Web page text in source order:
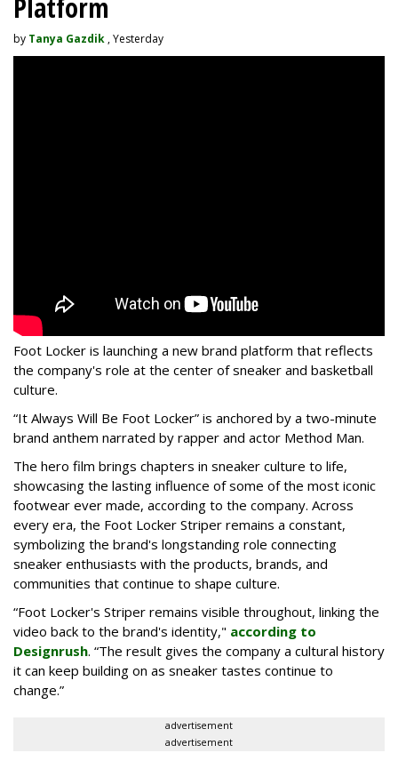
Platform
by Tanya Gazdik , Yesterday
Foot Locker is launching a new brand platform that reflects
the company's role at the center of sneaker and basketball
culture.
“It Always Will Be Foot Locker” is anchored by a two-minute
brand anthem narrated by rapper and actor Method Man.
The hero film brings chapters in sneaker culture to life,
showcasing the lasting influence of some of the most iconic
footwear ever made, according to the company. Across
every era, the Foot Locker Striper remains a constant,
symbolizing the brand's longstanding role connecting
sneaker enthusiasts with the products, brands, and
communities that continue to shape culture.
“Foot Locker's Striper remains visible throughout, linking the
video back to the brand's identity," according to
Designrush. “The result gives the company a cultural history
it can keep building on as sneaker tastes continue to
change.”
advertisement
advertisement